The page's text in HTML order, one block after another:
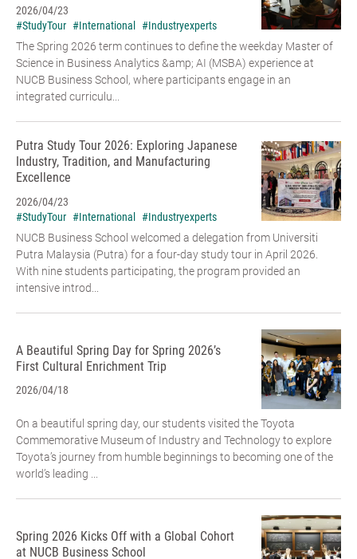
2026/04/23
#StudyTour #International
#Industryexperts
The Spring 2026 term continues to define the weekday Master of
Science in Business Analytics &amp; AI (MSBA) experience at
NUCB Business School, where participants engage in an
integrated curriculu...
Putra Study Tour 2026: Exploring Japanese
Industry, Tradition, and Manufacturing
Excellence
2026/04/23
#StudyTour #International
#Industryexperts
NUCB Business School welcomed a delegation from Universiti
Putra Malaysia (Putra) for a four-day study tour in April 2026.
With nine students participating, the program provided an
intensive introd...
A Beautiful Spring Day for Spring 2026’s
First Cultural Enrichment Trip
2026/04/18
On a beautiful spring day, our students visited the Toyota
Commemorative Museum of Industry and Technology to explore
Toyota’s journey from humble beginnings to becoming one of the
world’s leading ...
Spring 2026 Kicks Off with a Global Cohort
at NUCB Business School